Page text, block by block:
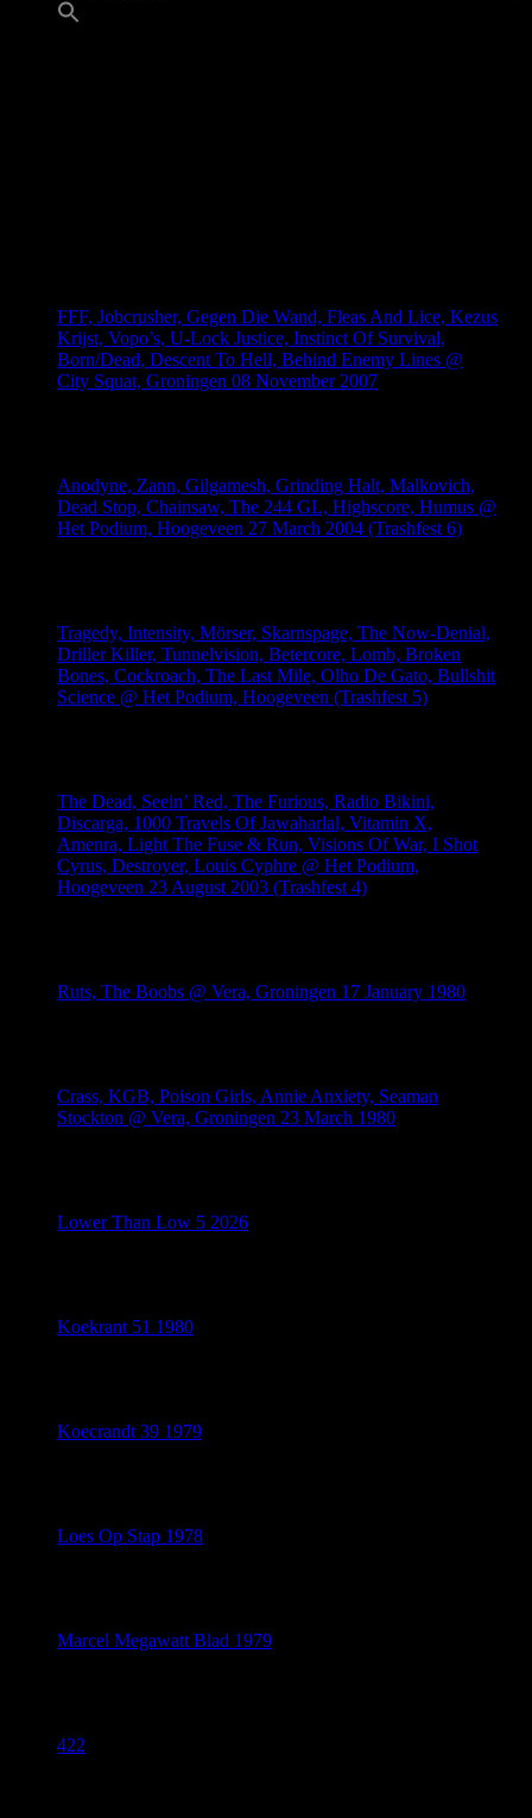
FFF, Jobcrusher, Gegen Die Wand, Fleas And Lice, Kezus
Krijst, Vopo’s, U-Lock Justice, Instinct Of Survival,
Born/Dead, Descent To Hell, Behind Enemy Lines @
City Squat, Groningen 08 November 2007
Anodyne, Zann, Gilgamesh, Grinding Halt, Malkovich,
Dead Stop, Chainsaw, The 244 GL, Highscore, Humus @
Het Podium, Hoogeveen 27 March 2004 (Trashfest 6)
Tragedy, Intensity, Mörser, Skarnspage, The Now-Denial,
Driller Killer, Tunnelvision, Betercore, Lomb, Broken
Bones, Cockroach, The Last Mile, Olho De Gato, Bullshit
Science @ Het Podium, Hoogeveen (Trashfest 5)
The Dead, Seein’ Red, The Furious, Radio Bikini,
Discarga, 1000 Travels Of Jawaharlal, Vitamin X,
Amenra, Light The Fuse & Run, Visions Of War, I Shot
Cyrus, Destroyer, Louis Cyphre @ Het Podium,
Hoogeveen 23 August 2003 (Trashfest 4)
Ruts, The Boobs @ Vera, Groningen 17 January 1980
Crass, KGB, Poison Girls, Annie Anxiety, Seaman
Stockton @ Vera, Groningen 23 March 1980
Lower Than Low 5 2026
Koekrant 51 1980
Koecrandt 39 1979
Loes Op Stap 1978
Marcel Megawatt Blad 1979
422